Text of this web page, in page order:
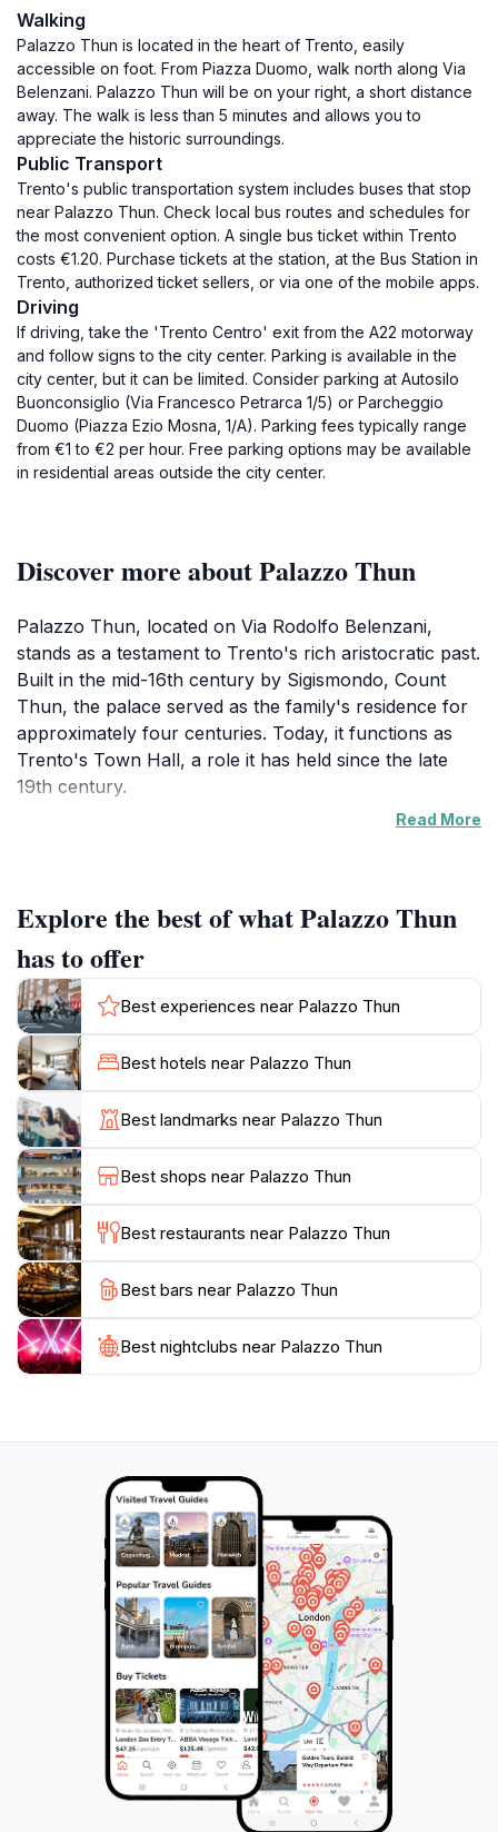
Walking
Palazzo Thun is located in the heart of Trento, easily
accessible on foot. From Piazza Duomo, walk north along Via
Belenzani. Palazzo Thun will be on your right, a short distance
away. The walk is less than 5 minutes and allows you to
appreciate the historic surroundings.
Public Transport
Trento's public transportation system includes buses that stop
near Palazzo Thun. Check local bus routes and schedules for
the most convenient option. A single bus ticket within Trento
costs €1.20. Purchase tickets at the station, at the Bus Station in
Trento, authorized ticket sellers, or via one of the mobile apps.
Driving
If driving, take the 'Trento Centro' exit from the A22 motorway
and follow signs to the city center. Parking is available in the
city center, but it can be limited. Consider parking at Autosilo
Buonconsiglio (Via Francesco Petrarca 1/5) or Parcheggio
Duomo (Piazza Ezio Mosna, 1/A). Parking fees typically range
from €1 to €2 per hour. Free parking options may be available
in residential areas outside the city center.
Discover more about Palazzo Thun
Palazzo Thun, located on Via Rodolfo Belenzani,
stands as a testament to Trento's rich aristocratic past.
Built in the mid-16th century by Sigismondo, Count
Thun, the palace served as the family's residence for
approximately four centuries. Today, it functions as
Trento's Town Hall, a role it has held since the late
19th century.
interiors. The exterior boasts ornate details and stately
walls, while inside, visitors can find grand staircases
and frescoed halls. The courtyard often hosts
interesting exhibitions, including displays by local
school children.
Inside the Palazzo Thun, you can see the stone statue
of Neptune, created in 1768 by Stefano Salterio for
the Piazza del Duomo fountain. The Vantini Chapel
and the Mirana Tower are opened for exhibitions and
events. The palace also holds artistic testimonies linked
Read More
Explore the best of what Palazzo Thun
has to offer
Best experiences near Palazzo Thun
Best hotels near Palazzo Thun
Best landmarks near Palazzo Thun
Best shops near Palazzo Thun
Best restaurants near Palazzo Thun
Best bars near Palazzo Thun
Best nightclubs near Palazzo Thun